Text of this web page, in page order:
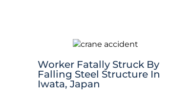
Worker Fatally Struck By
Falling Steel Structure In
Iwata, Japan